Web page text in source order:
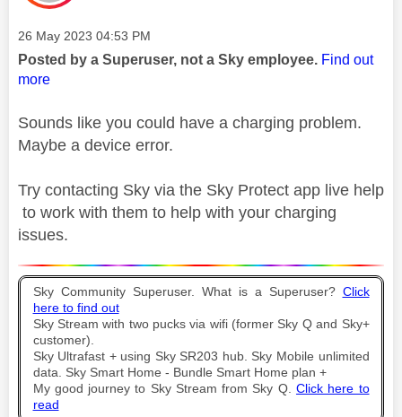
Message posted on
‎26 May 2023 04:53 PM
Posted by a Superuser, not a Sky employee. Find out
more
Sounds like you could have a charging problem.
Maybe a device error.
Try contacting Sky via the Sky Protect app live help
to work with them to help with your charging
issues.
Sky Community Superuser. What is a Superuser? Click
here to find out
Sky Stream with two pucks via wifi (former Sky Q and Sky+
customer).
Sky Ultrafast + using Sky SR203 hub. Sky Mobile unlimited
data. Sky Smart Home - Bundle Smart Home plan +
My good journey to Sky Stream from Sky Q. Click here to
read